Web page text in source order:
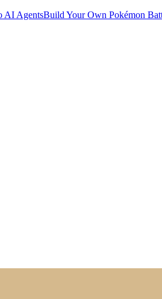
AI AgentsBuild Your Own Pokémon